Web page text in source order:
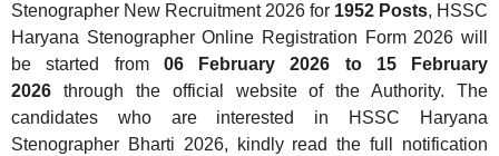
Stenographer New Recruitment 2026 for 1952 Posts, HSSC
Haryana Stenographer Online Registration Form 2026 will
be started from 06 February 2026 to 15 February
2026 through the official website of the Authority. The
candidates who are interested in HSSC Haryana
Stenographer Bharti 2026, kindly read the full notification